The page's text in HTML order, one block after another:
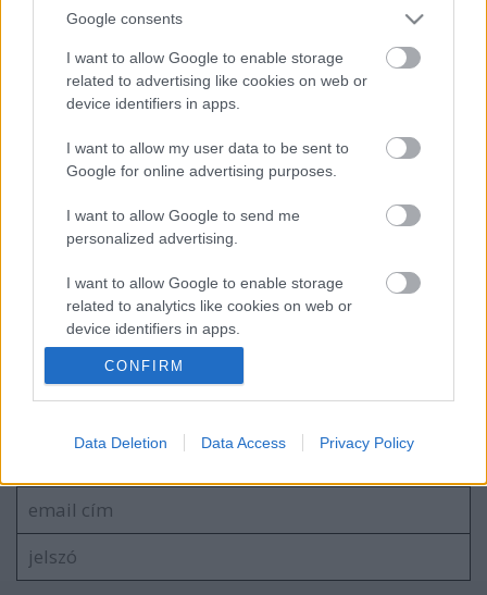
Google consents
I want to allow Google to enable storage
related to advertising like cookies on web or
device identifiers in apps.
I want to allow my user data to be sent to
Google for online advertising purposes.
I want to allow Google to send me
personalized advertising.
I want to allow Google to enable storage
related to analytics like cookies on web or
device identifiers in apps.
I want to allow Google to enable storage
I want to allow Google to enable storage
I want to allow Google to enable storage
related to security, including authentication
functionality and fraud prevention, and other
user protection.
CONFIRM
Data Deletion Data Access Privacy Policy
EC2016 2. nap: A nap képei
EC2016 1. nap: azért nem csak az eső
esett
blog.hu